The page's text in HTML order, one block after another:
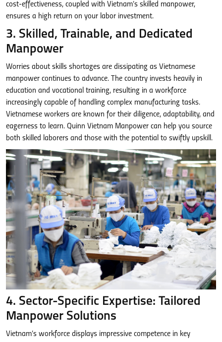
cost-effectiveness, coupled with Vietnam’s skilled manpower,
ensures a high return on your labor investment.
3. Skilled, Trainable, and Dedicated
Manpower
Worries about skills shortages are dissipating as Vietnamese
manpower continues to advance. The country invests heavily in
education and vocational training, resulting in a workforce
increasingly capable of handling complex manufacturing tasks.
Vietnamese workers are known for their diligence, adaptability, and
eagerness to learn. Quinn Vietnam Manpower can help you source
both skilled laborers and those with the potential to swiftly upskill.
4. Sector-Specific Expertise: Tailored
Manpower Solutions
Vietnam’s workforce displays impressive competence in key